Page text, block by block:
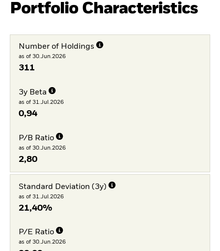
Portfolio Characteristics
Number of Holdings
as of 30.Jun.2026
311
3y Beta
as of 31.Jul.2026
0,94
P/B Ratio
as of 30.Jun.2026
2,80
Standard Deviation (3y)
as of 31.Jul.2026
21,40%
P/E Ratio
as of 30.Jun.2026